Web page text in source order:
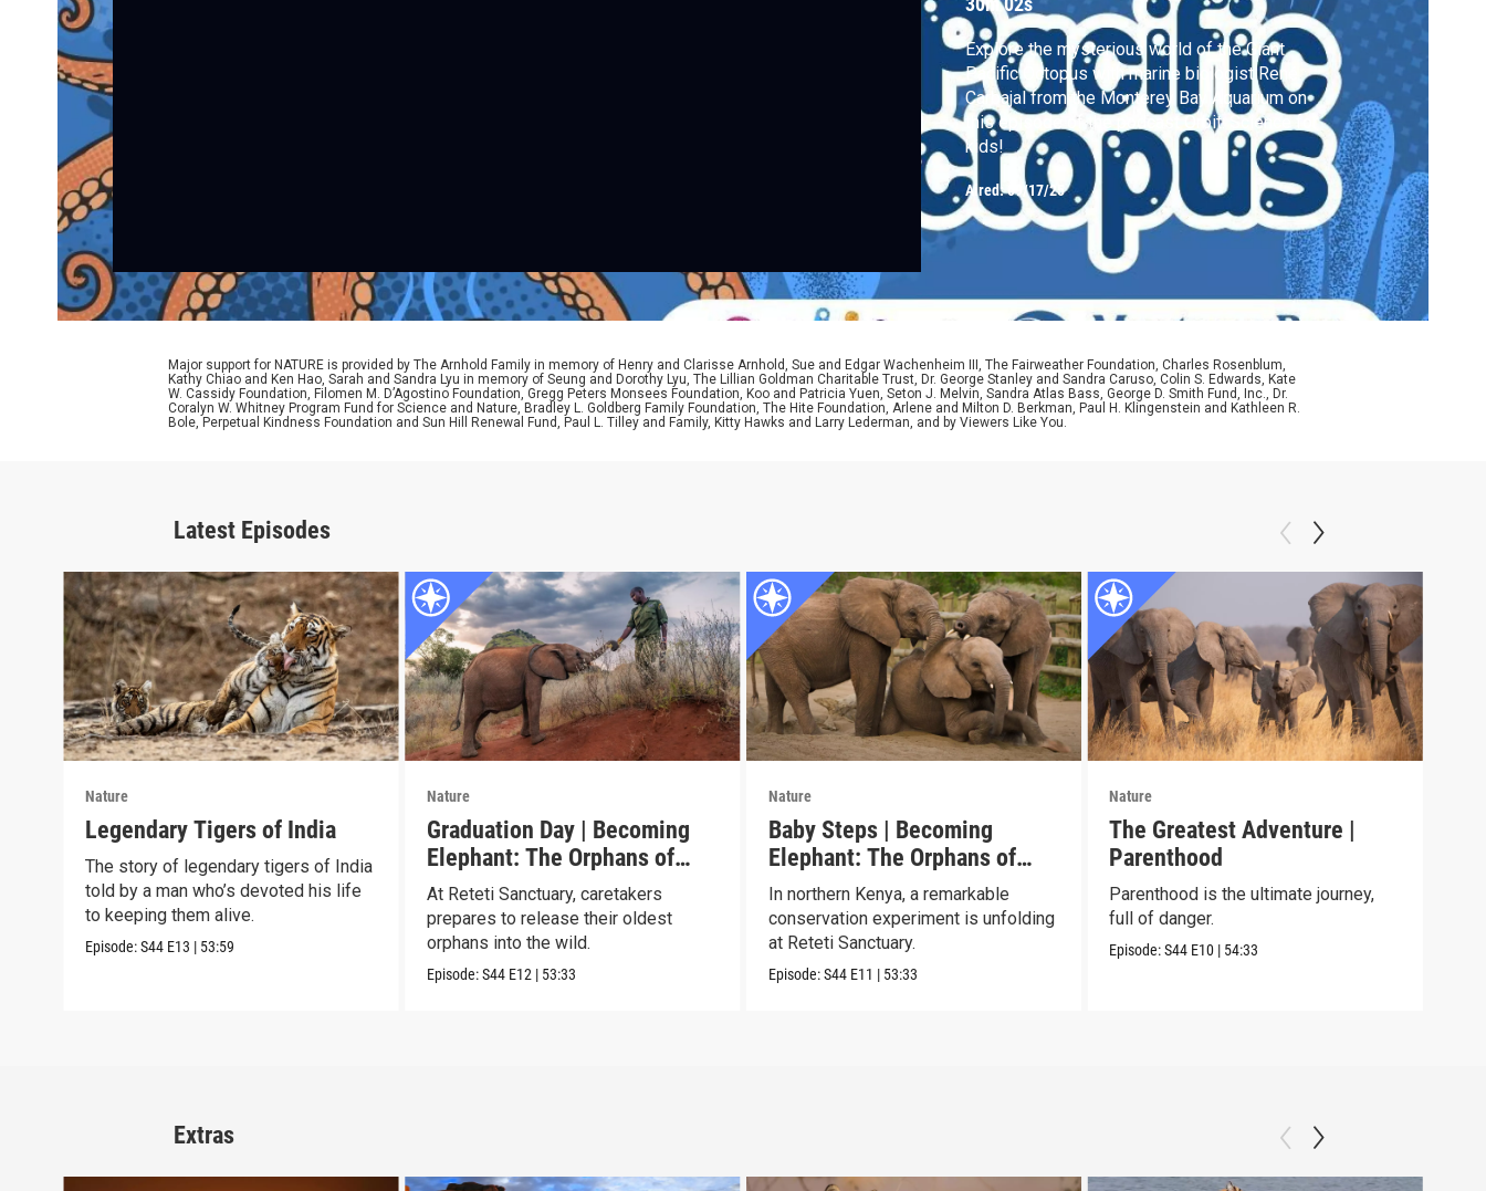
Explore the mysterious world of the Giant
Pacific Octopus with marine biologist René
Carbajal from the Monterey Bay Aquarium on
this episode of the podcast Orbit: Science for
kids!
Aired:09/17/25
Major support for NATURE is provided by The Arnhold Family in memory of Henry and Clarisse Arnhold, Sue and Edgar Wachenheim III, The Fairweather Foundation, Charles Rosenblum,
Kathy Chiao and Ken Hao, Sarah and Sandra Lyu in memory of Seung and Dorothy Lyu, The Lillian Goldman Charitable Trust, Dr. George Stanley and Sandra Caruso, Colin S. Edwards, Kate
W. Cassidy Foundation, Filomen M. D’Agostino Foundation, Gregg Peters Monsees Foundation, Koo and Patricia Yuen, Seton J. Melvin, Sandra Atlas Bass, George D. Smith Fund, Inc., Dr.
Coralyn W. Whitney Program Fund for Science and Nature, Bradley L. Goldberg Family Foundation, The Hite Foundation, Arlene and Milton D. Berkman, Paul H. Klingenstein and Kathleen R.
Bole, Perpetual Kindness Foundation and Sun Hill Renewal Fund, Paul L. Tilley and Family, Kitty Hawks and Larry Lederman, and by Viewers Like You.
Latest Episodes
Nature
Legendary Tigers of India
The story of legendary tigers of India
told by a man who’s devoted his life
to keeping them alive.
Episode:S44 E13 | 53:59
Nature
Graduation Day | Becoming
Elephant: The Orphans of
Reteti
At Reteti Sanctuary, caretakers
prepares to release their oldest
orphans into the wild.
Episode:S44 E12 | 53:33
Nature
Baby Steps | Becoming
Elephant: The Orphans of
Reteti
In northern Kenya, a remarkable
conservation experiment is unfolding
at Reteti Sanctuary.
Episode:S44 E11 | 53:33
Nature
The Greatest Adventure |
Parenthood
Parenthood is the ultimate journey,
full of danger.
Episode:S44 E10 | 54:33
Extras